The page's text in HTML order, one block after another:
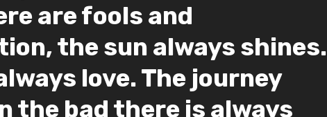
are fools and
the sun always shines.
love. The journey
the bad there is always